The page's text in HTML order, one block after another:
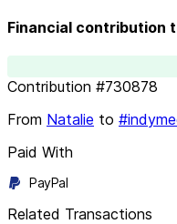
Financial contribution
Contribution #730878
From Natalie to
Paid With
PayPal
Related Transactions